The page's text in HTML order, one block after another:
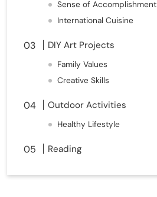
Sense of Accomplishment
International Cuisine
DIY Art Projects
Family Values
Creative Skills
Outdoor Activities
Healthy Lifestyle
Reading